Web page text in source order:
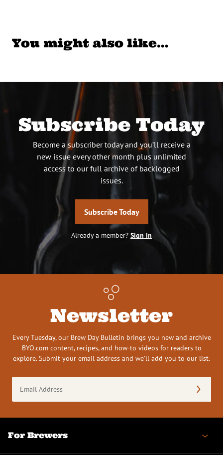
You might also like…
Subscribe Today
Become a subscriber today and you’ll receive a
new issue every other month plus unlimited
access to our full archive of backlogged
issues.
Subscribe Today
Already a member? Sign In
Newsletter
Every Tuesday, our Brew Day Bulletin brings you new and archive
BYO.com content, recipes, and how-to videos for readers to
explore. Submit your email address and we’ll add you to our list.
Address
(Required)
For Brewers